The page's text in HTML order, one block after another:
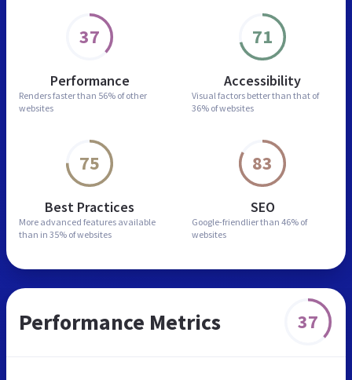
37
Performance
Renders faster than 56% of other
websites
71
Accessibility
Visual factors better than that of
36% of websites
75
Best Practices
More advanced features available
than in 35% of websites
83
SEO
Google-friendlier than 46% of
websites
Performance Metrics 37